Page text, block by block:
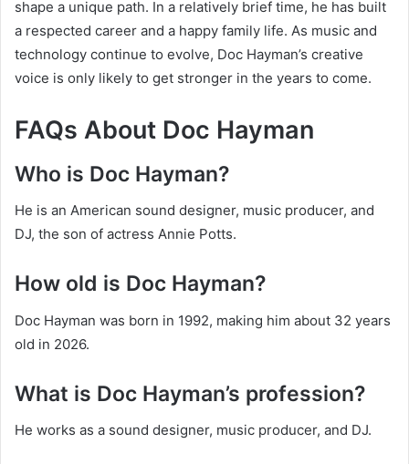
shape a unique path. In a relatively brief time, he has built
a respected career and a happy family life. As music and
technology continue to evolve, Doc Hayman’s creative
voice is only likely to get stronger in the years to come.
FAQs About Doc Hayman
Who is Doc Hayman?
He is an American sound designer, music producer, and
DJ, the son of actress Annie Potts.
How old is Doc Hayman?
Doc Hayman was born in 1992, making him about 32 years
old in 2026.
What is Doc Hayman’s profession?
He works as a sound designer, music producer, and DJ.